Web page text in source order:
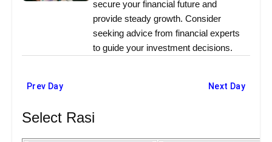
secure your financial future and
provide steady growth. Consider
seeking advice from financial experts
to guide your investment decisions.
Prev Day Next Day
Select Rasi